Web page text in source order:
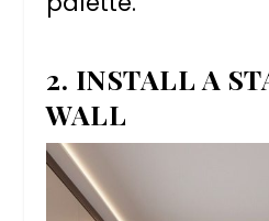
2. INSTALL A
WALL